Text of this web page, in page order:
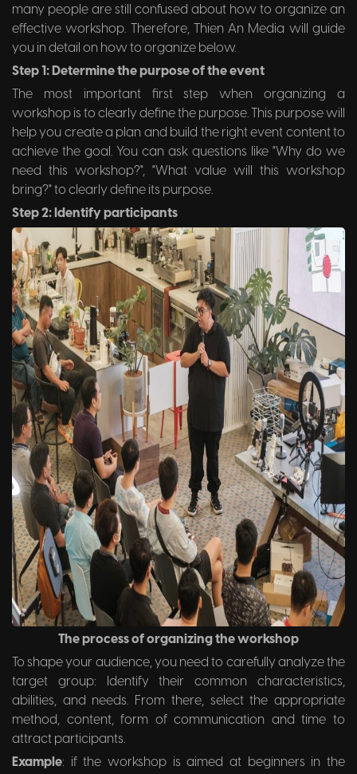
many people are still confused about how to organize an
effective workshop. Therefore, Thien An Media will guide
you in detail on how to organize below.
Step 1: Determine the purpose of the event
The most important first step when organizing a
workshop is to clearly define the purpose. This purpose will
help you create a plan and build the right event content to
achieve the goal. You can ask questions like "Why do we
need this workshop?", "What value will this workshop
bring?" to clearly define its purpose.
Step 2: Identify participants
The process of organizing the workshop
To shape your audience, you need to carefully analyze the
target group: Identify their common characteristics,
abilities, and needs. From there, select the appropriate
method, content, form of communication and time to
attract participants.
Example: if the workshop is aimed at beginners in the